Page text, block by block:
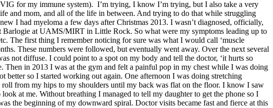
for my immune system). I’m trying, I know I’m trying, but I also take a very
and mom, and all of the life in between. And trying to do that while struggling
I had myeloma a few days after Christmas 2013. I wasn’t diagnosed, officially,
at UAMS/MIRT in Little Rock. So what were my symptoms leading up to
The first thing I remember noticing for sure was what I would call ‘muscle
These numbers were followed, but eventually went away. Over the next several
not diffuse. I could point to a spot on my body and tell the doctor, ‘it hurts so
Then in 2013 I was at the gym and felt a painful pop in my chest while I was doing
better so I started working out again. One afternoon I was doing stretching
from my hips to my shoulders until my back was flat on the floor. I know I saw
at me. Without breathing I managed to tell my daughter to get the phone so I
the beginning of my downward spiral. Doctor visits became fast and fierce at this